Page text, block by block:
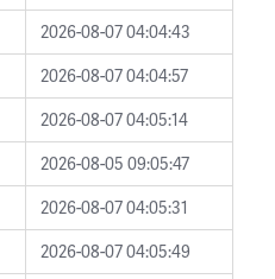
2026-08-07 04:04:43
2026-08-07 04:04:57
2026-08-07 04:05:14
2026-08-05 09:05:47
2026-08-07 04:05:31
2026-08-07 04:05:49